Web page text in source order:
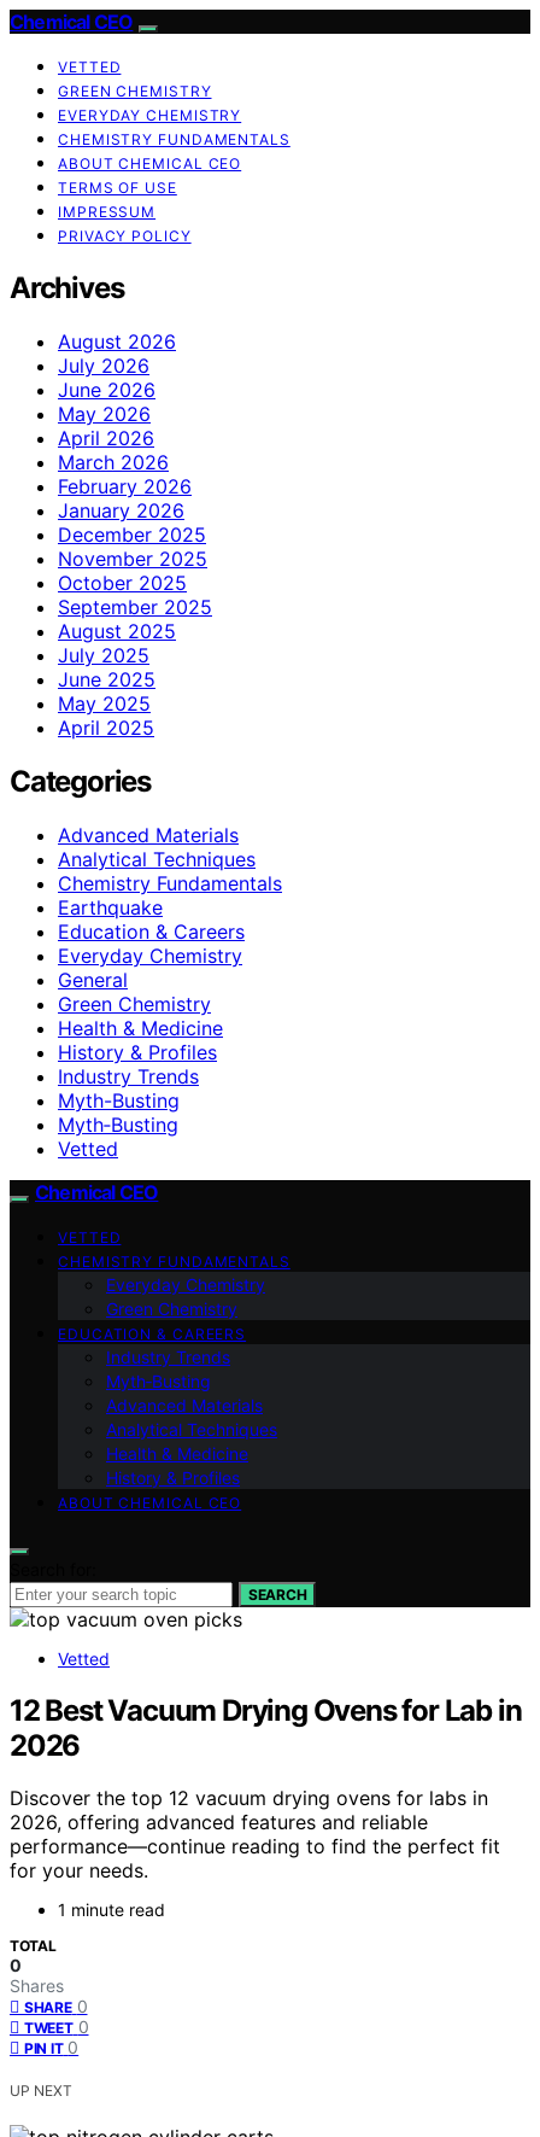
Chemical CEO
VETTED
GREEN CHEMISTRY
EVERYDAY CHEMISTRY
CHEMISTRY FUNDAMENTALS
ABOUT CHEMICAL CEO
TERMS OF USE
IMPRESSUM
PRIVACY POLICY
Archives
August 2026
July 2026
June 2026
May 2026
April 2026
March 2026
February 2026
January 2026
December 2025
November 2025
October 2025
September 2025
August 2025
July 2025
June 2025
May 2025
April 2025
Categories
Advanced Materials
Analytical Techniques
Chemistry Fundamentals
Earthquake
Education & Careers
Everyday Chemistry
General
Green Chemistry
Health & Medicine
History & Profiles
Industry Trends
Myth-Busting
Myth‑Busting
Vetted
Chemical CEO
VETTED
CHEMISTRY FUNDAMENTALS
Everyday Chemistry
Green Chemistry
EDUCATION & CAREERS
Industry Trends
Myth‑Busting
Advanced Materials
Analytical Techniques
Health & Medicine
History & Profiles
ABOUT CHEMICAL CEO
SEARCH
Vetted
12 Best Vacuum Drying Ovens for Lab in
2026
Discover the top 12 vacuum drying ovens for labs in
2026, offering advanced features and reliable
performance—continue reading to find the perfect fit
for your needs.
1 minute read
TOTAL
0
Shares
SHARE 0
TWEET 0
PIN IT 0
UP NEXT